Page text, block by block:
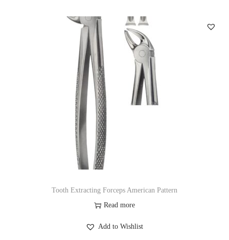
Tooth Extracting Forceps American Pattern
Read more
Add to Wishlist